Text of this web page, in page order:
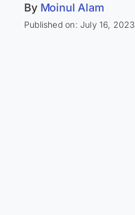
By Moinul Alam
Published on: July 16, 2023